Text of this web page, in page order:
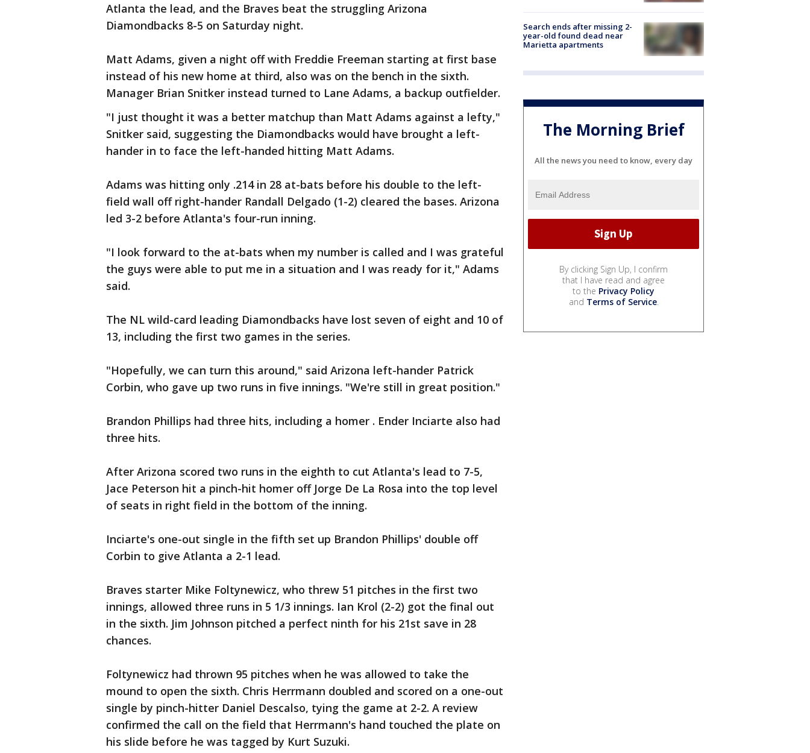
Atlanta the lead, and the Braves beat the struggling Arizona
Diamondbacks 8-5 on Saturday night.
Matt Adams, given a night off with Freddie Freeman starting at first base
instead of his new home at third, also was on the bench in the sixth.
Manager Brian Snitker instead turned to Lane Adams, a backup outfielder.
"I just thought it was a better matchup than Matt Adams against a lefty,"
Snitker said, suggesting the Diamondbacks would have brought a left-
hander in to face the left-handed hitting Matt Adams.
Adams was hitting only .214 in 28 at-bats before his double to the left-
field wall off right-hander Randall Delgado (1-2) cleared the bases. Arizona
led 3-2 before Atlanta's four-run inning.
"I look forward to the at-bats when my number is called and I was grateful
the guys were able to put me in a situation and I was ready for it," Adams
said.
The NL wild-card leading Diamondbacks have lost seven of eight and 10 of
13, including the first two games in the series.
"Hopefully, we can turn this around," said Arizona left-hander Patrick
Corbin, who gave up two runs in five innings. "We're still in great position."
Brandon Phillips had three hits, including a homer . Ender Inciarte also had
three hits.
After Arizona scored two runs in the eighth to cut Atlanta's lead to 7-5,
Jace Peterson hit a pinch-hit homer off Jorge De La Rosa into the top level
of seats in right field in the bottom of the inning.
Inciarte's one-out single in the fifth set up Brandon Phillips' double off
Corbin to give Atlanta a 2-1 lead.
Braves starter Mike Foltynewicz, who threw 51 pitches in the first two
innings, allowed three runs in 5 1/3 innings. Ian Krol (2-2) got the final out
in the sixth. Jim Johnson pitched a perfect ninth for his 21st save in 28
chances.
Foltynewicz had thrown 95 pitches when he was allowed to take the
mound to open the sixth. Chris Herrmann doubled and scored on a one-out
single by pinch-hitter Daniel Descalso, tying the game at 2-2. A review
confirmed the call on the field that Herrmann's hand touched the plate on
his slide before he was tagged by Kurt Suzuki.
Search ends after missing 2-
year-old found dead near
Marietta apartments
The Morning Brief
All the news you need to know, every day
By clicking Sign Up, I confirm
that I have read and agree
to the Privacy Policy
and Terms of Service.